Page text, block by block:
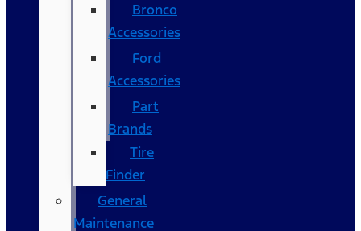
Bronco
Accessories
Ford
Accessories
Part
Brands
Tire
Finder
General
Maintenance